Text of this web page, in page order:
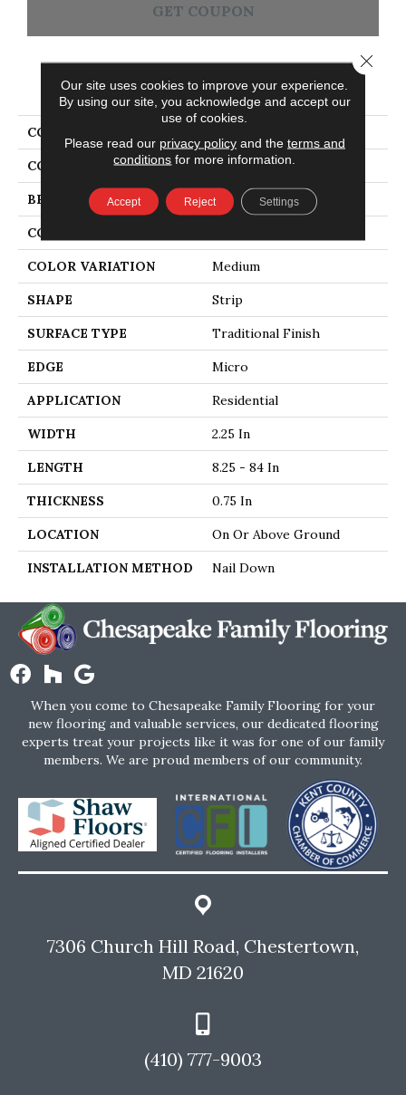
GET COUPON
PRODUCT ATTRIBUTES
COLLECTION
COLOR Orange
BRAND Bruce
CONSTRUCTION
COLOR VARIATION Medium
SHAPE Strip
SURFACE TYPE Traditional Finish
EDGE Micro
APPLICATION Residential
WIDTH 2.25 In
LENGTH 8.25 - 84 In
THICKNESS 0.75 In
LOCATION On Or Above Ground
INSTALLATION METHOD Nail Down
When you come to Chesapeake Family Flooring for your
new flooring and valuable services, our dedicated flooring
experts treat your projects like it was for one of our family
members. We are proud members of our community.
7306 Church Hill Road, Chestertown,
MD 21620
(410) 777-9003
Our site uses cookies to improve your experience.
By using our site, you acknowledge and accept our
use of cookies.
Please read our privacy policyand the terms and
conditions for more information.
Accept Reject Settings
Close